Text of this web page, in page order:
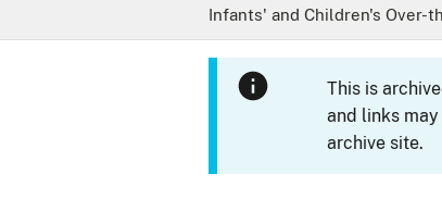
Infants' and Children's Over-
This is
and links
archive site.